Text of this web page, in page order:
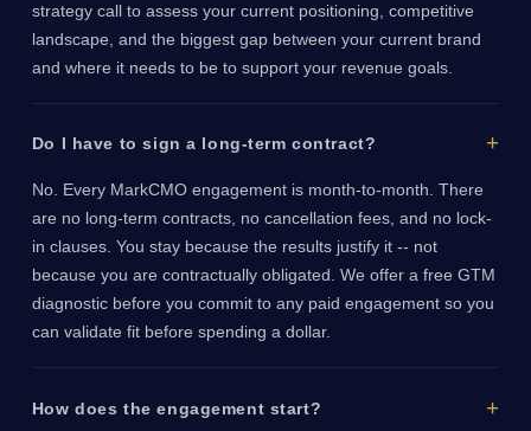
strategy call to assess your current positioning, competitive
landscape, and the biggest gap between your current brand
and where it needs to be to support your revenue goals.
Do I have to sign a long-term contract?
No. Every MarkCMO engagement is month-to-month. There
are no long-term contracts, no cancellation fees, and no lock-
in clauses. You stay because the results justify it -- not
because you are contractually obligated. We offer a free GTM
diagnostic before you commit to any paid engagement so you
can validate fit before spending a dollar.
How does the engagement start?